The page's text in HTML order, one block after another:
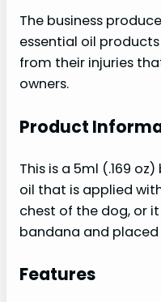
The business
essential oil
from their injuries
owners.
Product
This is a 5ml (.169
oil that is applied
chest of the dog, or
bandana and
Features